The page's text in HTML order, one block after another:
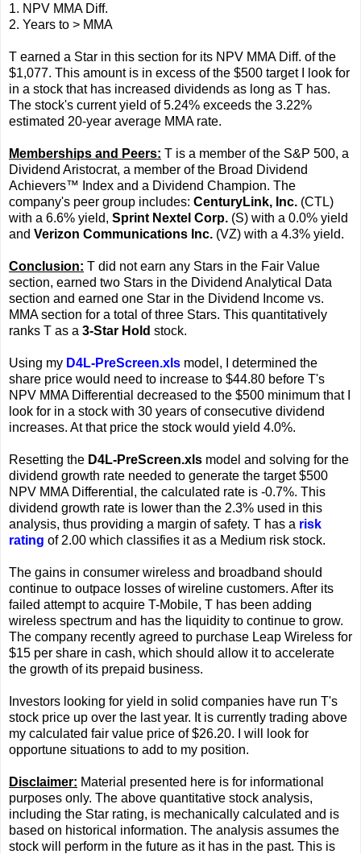
1. NPV MMA Diff.
2. Years to > MMA
T earned a Star in this section for its NPV MMA Diff. of the
$1,077. This amount is in excess of the $500 target I look for
in a stock that has increased dividends as long as T has.
The stock's current yield of 5.24% exceeds the 3.22%
estimated 20-year average MMA rate.
Memberships and Peers: T is a member of the S&P 500, a
Dividend Aristocrat, a member of the Broad Dividend
Achievers™ Index and a Dividend Champion. The
company's peer group includes: CenturyLink, Inc. (CTL)
with a 6.6% yield, Sprint Nextel Corp. (S) with a 0.0% yield
and Verizon Communications Inc. (VZ) with a 4.3% yield.
Conclusion: T did not earn any Stars in the Fair Value
section, earned two Stars in the Dividend Analytical Data
section and earned one Star in the Dividend Income vs.
MMA section for a total of three Stars. This quantitatively
ranks T as a 3-Star Hold stock.
Using my D4L-PreScreen.xls model, I determined the
share price would need to increase to $44.80 before T's
NPV MMA Differential decreased to the $500 minimum that I
look for in a stock with 30 years of consecutive dividend
increases. At that price the stock would yield 4.0%.
Resetting the D4L-PreScreen.xls model and solving for the
dividend growth rate needed to generate the target $500
NPV MMA Differential, the calculated rate is -0.7%. This
dividend growth rate is lower than the 2.3% used in this
analysis, thus providing a margin of safety. T has a risk
rating of 2.00 which classifies it as a Medium risk stock.
The gains in consumer wireless and broadband should
continue to outpace losses of wireline customers. After its
failed attempt to acquire T-Mobile, T has been adding
wireless spectrum and has the liquidity to continue to grow.
The company recently agreed to purchase Leap Wireless for
$15 per share in cash, which should allow it to accelerate
the growth of its prepaid business.
Investors looking for yield in solid companies have run T's
stock price up over the last year. It is currently trading above
my calculated fair value price of $26.20. I will look for
opportune situations to add to my position.
Disclaimer: Material presented here is for informational
purposes only. The above quantitative stock analysis,
including the Star rating, is mechanically calculated and is
based on historical information. The analysis assumes the
stock will perform in the future as it has in the past. This is